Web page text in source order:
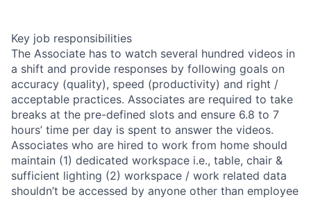
Key job responsibilities
The Associate has to watch several hundred videos in
a shift and provide responses by following goals on
accuracy (quality), speed (productivity) and right /
acceptable practices. Associates are required to take
breaks at the pre-defined slots and ensure 6.8 to 7
hours’ time per day is spent to answer the videos.
Associates who are hired to work from home should
maintain (1) dedicated workspace i.e., table, chair &
sufficient lighting (2) workspace / work related data
shouldn’t be accessed by anyone other than employee